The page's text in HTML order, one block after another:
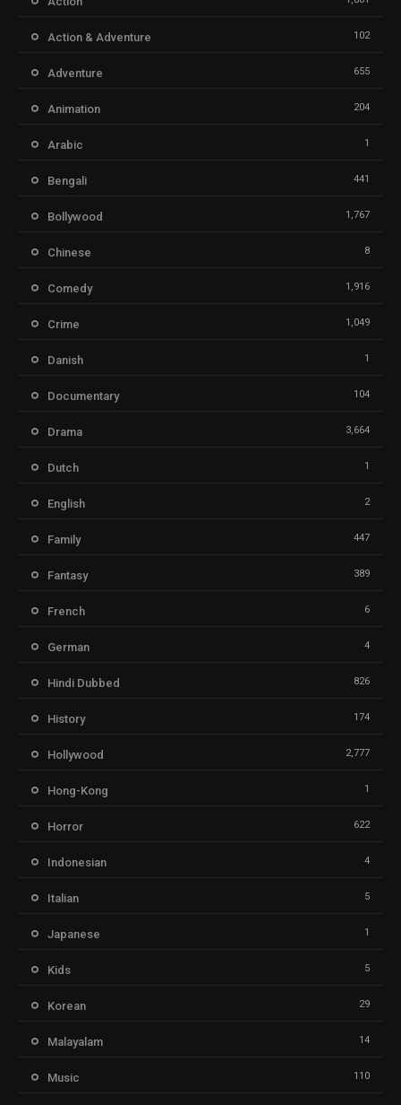
Action & Adventure 102
Adventure 655
Animation 204
Arabic 1
Bengali 441
Bollywood 1,767
Chinese 8
Comedy 1,916
Crime 1,049
Danish 1
Documentary 104
Drama 3,664
Dutch 1
English 2
Family 447
Fantasy 389
French 6
German 4
Hindi Dubbed 826
History 174
Hollywood 2,777
Hong-Kong 1
Horror 622
Indonesian 4
Italian 5
Japanese 1
Kids 5
Korean 29
Malayalam 14
Music 110